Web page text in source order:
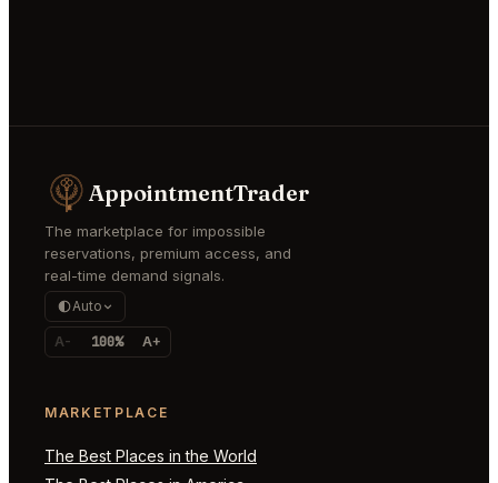
AppointmentTrader
The marketplace for impossible
reservations, premium access, and
real-time demand signals.
Auto
A- 100% A+
MARKETPLACE
The Best Places in the World